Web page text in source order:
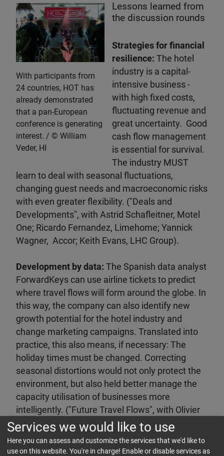
With participants from
24 countries, HOT has
already demonstrated
that a pan-European
conference is generating
interest.
William
Veder, HI
Lessons learned from
the discussion rounds
Strategies for financial
resilience: The hotel
industry is a capital-
intensive business -
with high fixed costs,
fluctuating revenue and
great uncertainty. Good
cash flow management
is essential for survival.
The industry MUST
learn to deal with seasonal fluctuations,
changing guest needs and macroeconomic risks
with even greater flexibility. ("Deals and
Developments", with Astrid Schafleitner, Motel
One; Ricardo Fernandez, Limehome; Yannick
Wagner, Accor; Keith Evans, LHC Group).
Development by data: The Spanish data analyst
ForwardKeys can use airline tickets to predict
where travel flows will form around the globe. In
this way, the company can also identify new
growth potential for the hotel industry and
change marketing campaigns. Translated into
practice, this also means, if necessary: The
holiday times must be changed. Correcting
seasonal distortions would not only protect the
environment, but also held better manage the
capacity utilisation of businesses more
intelligently. ("Future Travel Flows", with Olivier
Ponti, ForwardKeys)
Equity markets:The focus here is almost
Services we would like to use
Here you can assess and customize the services that we'd like to
use on this website. You're in charge! Enable or disable services as